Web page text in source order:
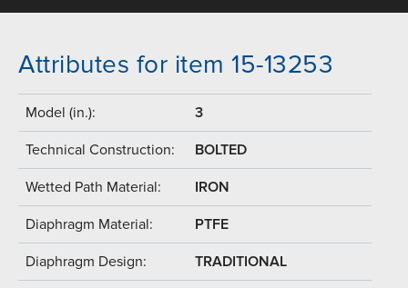
Attributes for item 15-13253
Model (in.): 3
Technical Construction: BOLTED
Wetted Path Material: IRON
Diaphragm Material: PTFE
Diaphragm Design: TRADITIONAL